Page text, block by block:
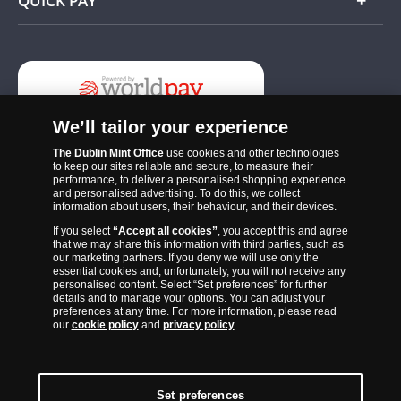
Add
The Dublin Mint Office was established in 2011 and since that time
has become one of the Ireland’s most trusted suppliers of historic,
commemorative and collector coins. Part of Samlerhuset Group, one
of Europe’s largest coin companies, founded in 1994 and operating in
14 European countries, The Dublin Mint Office is distributor for
major world mints including The Royal Australian Mint, The Royal
People’s Bank of China and The French State Mint.
We’ll tailor your experience
The Dublin Mint Officeuse cookies and other technologies
to keep our sites reliable and secure, to measure their
performance, to deliver a personalised shopping experience
and personalised advertising. To do this, we collect
information about users, their behaviour, and their devices.
If you select“Accept all cookies”, you accept this and agree
that we may share this information with third parties, such as
our marketing partners. If you deny we will use only the
essential cookies and, unfortunately, you will not receive any
personalised content. Select “Set preferences” for further
details and to manage your options. You can adjust your
preferences at any time. For more information, please read
our cookie policyand privacy policy.
Set preferences